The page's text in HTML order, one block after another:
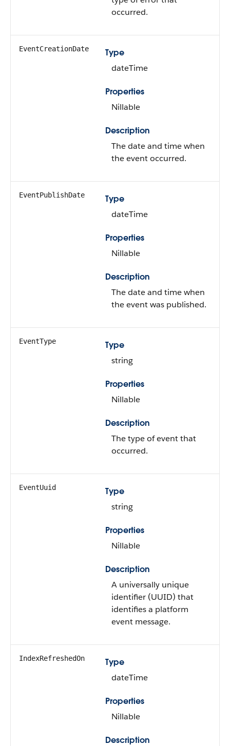
occurred.
EventCreationDate
Type
dateTime
Properties
Nillable
Description
The date and time when
the event occurred.
EventPublishDate
Type
dateTime
Properties
Nillable
Description
The date and time when
the event was published.
EventType
Type
string
Properties
Nillable
Description
The type of event that
occurred.
EventUuid
Type
string
Properties
Nillable
Description
A universally unique
identifier (UUID) that
identifies a platform
event message.
IndexRefreshedOn
Type
dateTime
Properties
Nillable
Description